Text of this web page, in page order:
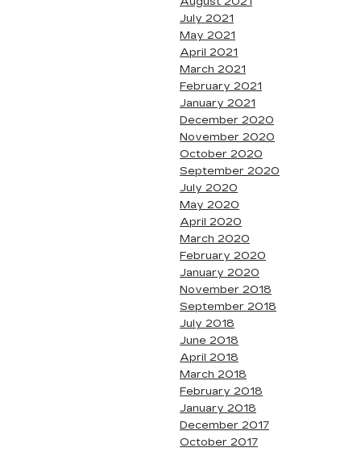
July 2021
May 2021
April 2021
March 2021
February 2021
January 2021
December 2020
November 2020
October 2020
September 2020
July 2020
May 2020
April 2020
March 2020
February 2020
January 2020
November 2018
September 2018
July 2018
June 2018
April 2018
March 2018
February 2018
January 2018
December 2017
October 2017